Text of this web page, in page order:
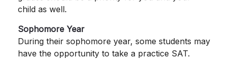
child as well.
Sophomore Year
During their sophomore year, some students may
have the opportunity to take a practice SAT.